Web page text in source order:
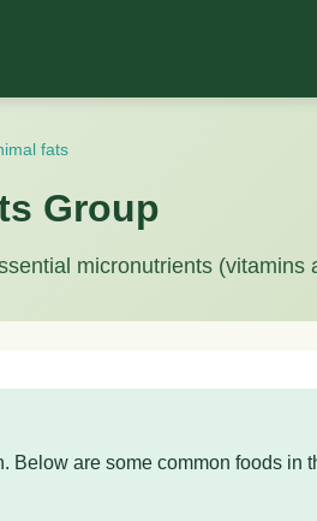
fats
Group
micronutrients (vitamins
Below are some common foods in